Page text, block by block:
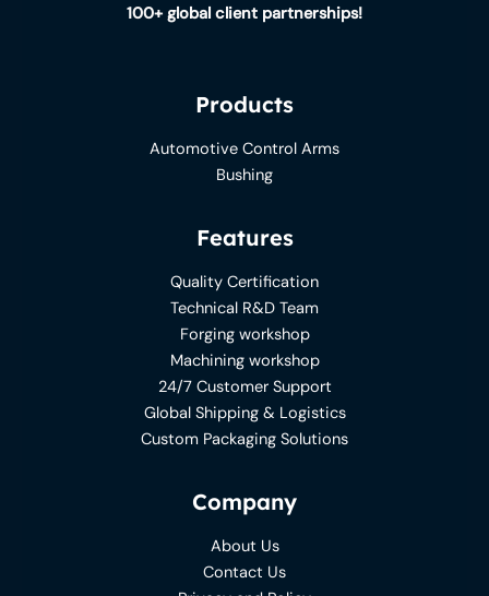
100+ global client partnerships!
Products
Automotive Control Arms
Bushing
Features
Quality Certification
Technical R&D Team
Forging workshop
Machining workshop
24/7 Customer Support
Global Shipping & Logistics
Custom Packaging Solutions
Company
About Us
Contact Us